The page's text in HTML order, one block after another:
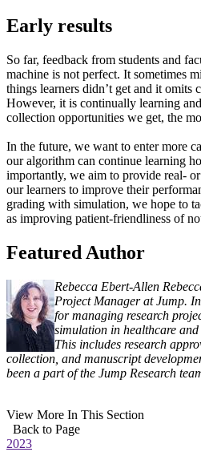
Early results
So far, feedback from students and
machine is not perfect. It sometimes
things learners didn’t get and it omits
However, it is continually learning
collection opportunities we get, the
In the future, we want to enter more
our algorithm can continue learning
importantly, we aim to provide real-
our learners to improve their
grading with simulation, we hope to
as improving patient-friendliness of
Featured Author
Rebecca Ebert-Allen
Project Manager at Jump.
for managing research
simulation in healthcare and
This includes research
collection, and manuscript
been a part of the Jump Research
View More In This Section
Back to Page
2023